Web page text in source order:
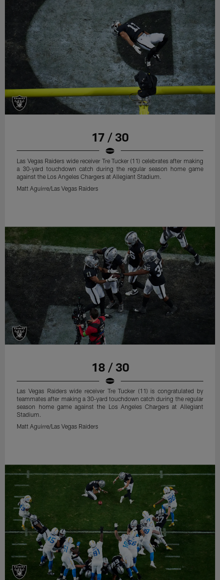
17 / 30
Las Vegas Raiders wide receiver Tre Tucker (11) celebrates after making
a 30-yard touchdown catch during the regular season home game
against the Los Angeles Chargers at Allegiant Stadium.
Matt Aguirre/Las Vegas Raiders
18 / 30
Las Vegas Raiders wide receiver Tre Tucker (11) is congratulated by
teammates after making a 30-yard touchdown catch during the regular
season home game against the Los Angeles Chargers at Allegiant
Stadium.
Matt Aguirre/Las Vegas Raiders